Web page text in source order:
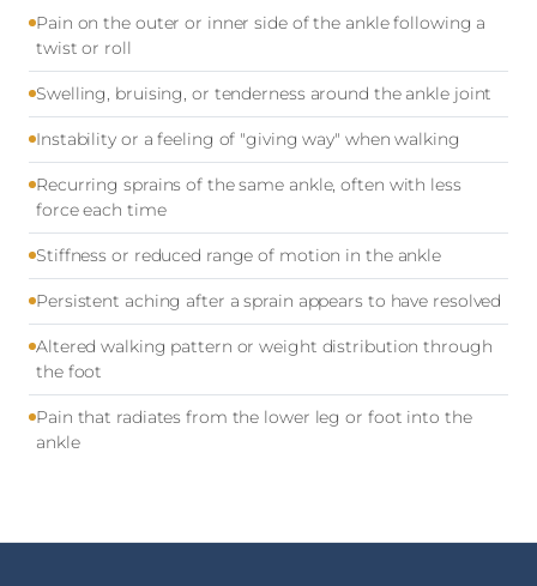
Pain on the outer or inner side of the ankle following a
twist or roll
Swelling, bruising, or tenderness around the ankle joint
Instability or a feeling of "giving way" when walking
Recurring sprains of the same ankle, often with less
force each time
Stiffness or reduced range of motion in the ankle
Persistent aching after a sprain appears to have resolved
Altered walking pattern or weight distribution through
the foot
Pain that radiates from the lower leg or foot into the
ankle